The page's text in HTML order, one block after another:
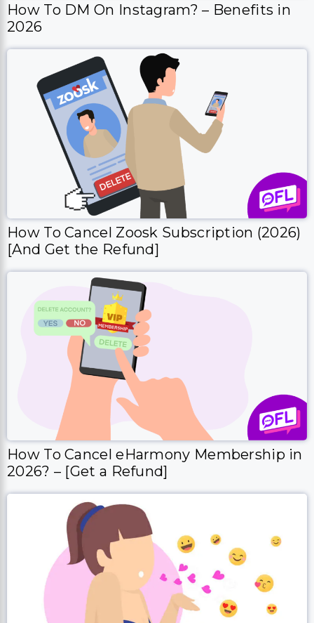
How To DM On Instagram? – Benefits in
2026
How To Cancel Zoosk Subscription (2026)
[And Get the Refund]
How To Cancel eHarmony Membership in
2026? – [Get a Refund]